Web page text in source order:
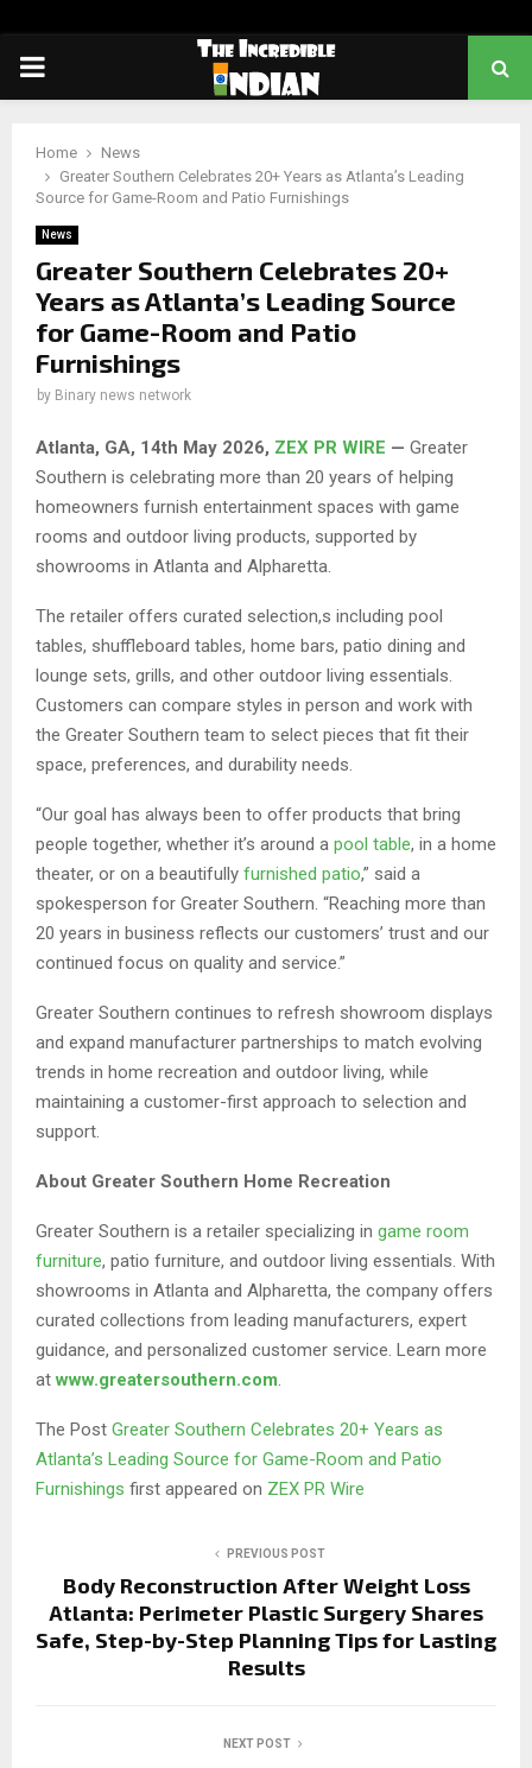
PRIMARY
Home
News
Greater Southern Celebrates 20+ Years as Atlanta’s Leading
Source for Game-Room and Patio Furnishings
News
Greater Southern Celebrates 20+
Years as Atlanta’s Leading Source
for Game-Room and Patio
Furnishings
by Binary news network
Atlanta, GA, 14th May 2026, ZEX PR WIRE — Greater
Southern is celebrating more than 20 years of helping
homeowners furnish entertainment spaces with game
rooms and outdoor living products, supported by
showrooms in Atlanta and Alpharetta.
The retailer offers curated selection,s including pool
tables, shuffleboard tables, home bars, patio dining and
lounge sets, grills, and other outdoor living essentials.
Customers can compare styles in person and work with
the Greater Southern team to select pieces that fit their
space, preferences, and durability needs.
“Our goal has always been to offer products that bring
people together, whether it’s around a pool table, in a home
theater, or on a beautifully furnished patio,” said a
spokesperson for Greater Southern. “Reaching more than
20 years in business reflects our customers’ trust and our
continued focus on quality and service.”
Greater Southern continues to refresh showroom displays
and expand manufacturer partnerships to match evolving
trends in home recreation and outdoor living, while
maintaining a customer-first approach to selection and
support.
About Greater Southern Home Recreation
Greater Southern is a retailer specializing in game room
furniture, patio furniture, and outdoor living essentials. With
showrooms in Atlanta and Alpharetta, the company offers
curated collections from leading manufacturers, expert
guidance, and personalized customer service. Learn more
at www.greatersouthern.com
The Post Greater Southern Celebrates 20+ Years as
Atlanta’s Leading Source for Game-Room and Patio
Furnishings first appeared on ZEX PR Wire
PREVIOUS POST
Body Reconstruction After Weight Loss
Atlanta: Perimeter Plastic Surgery Shares
Safe, Step-by-Step Planning Tips for Lasting
Results
NEXT POST